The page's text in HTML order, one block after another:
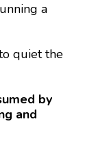
a
quiet the
by
and